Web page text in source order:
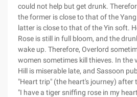
could not help but get drunk.
the former is close to that of the
latter is close to that of the Yin soft.
Rose is still in full bloom, and the
wake up. Therefore, Overlord
women sometimes kill thieves. In the
Hill is miserable late, and Sassoon
"Heart trip" (the heart's journey) after
"I have a tiger sniffing rose in my